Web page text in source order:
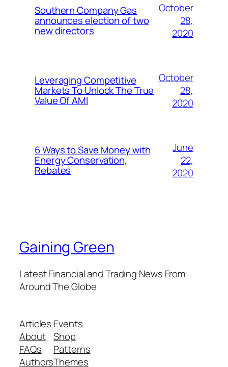
Southern Company Gas
announces election of two
new directors
October
28,
2020
Leveraging Competitive
Markets To Unlock The True
Value Of AMI
October
28,
2020
6 Ways to Save Money with
Energy Conservation,
Rebates
June
22,
2020
Gaining Green
Latest Financial and Trading News From
Around The Globe
Articles
About
FAQs
Authors
Events
Shop
Patterns
Themes